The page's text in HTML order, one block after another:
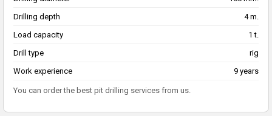
Drilling depth
4 m.
Load capacity
1 t.
Drill type
rig
Work experience
9 years
You can order the best pit drilling services from us.